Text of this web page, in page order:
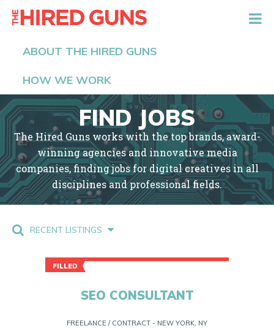
ABOUT THE HIRED GUNS
HOW WE WORK
FIND JOBS
The Hired Guns works with the top brands, award-
winning agencies and innovative media
companies, finding jobs for digital creatives in all
disciplines and professional fields.
RECENT LISTINGS
FILLED
SEO CONSULTANT
FREELANCE / CONTRACT - NEW YORK, NY